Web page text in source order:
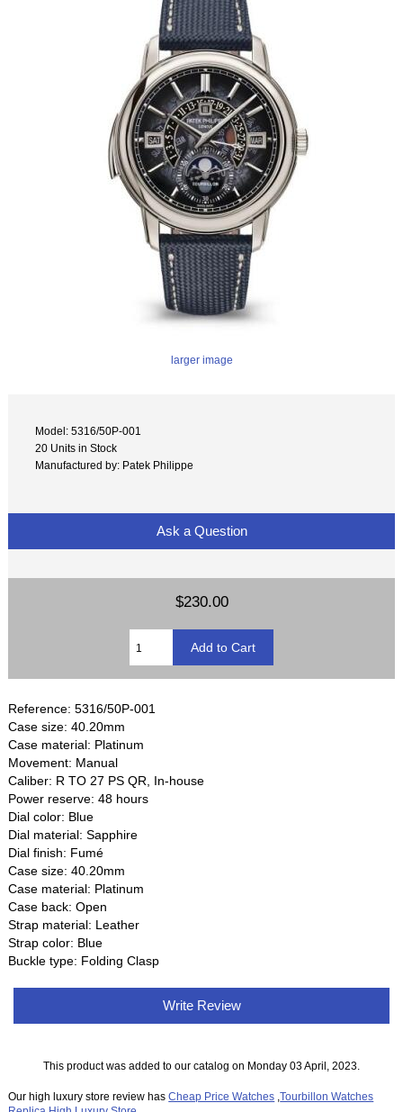
larger image
Model: 5316/50P-001
20 Units in Stock
Manufactured by: Patek Philippe
Ask a Question
$230.00
Reference: 5316/50P-001
Case size: 40.20mm
Case material: Platinum
Movement: Manual
Caliber: R TO 27 PS QR, In-house
Power reserve: 48 hours
Dial color: Blue
Dial material: Sapphire
Dial finish: Fumé
Case size: 40.20mm
Case material: Platinum
Case back: Open
Strap material: Leather
Strap color: Blue
Buckle type: Folding Clasp
Write Review
This product was added to our catalog on Monday 03 April, 2023.
Our high luxury store review hasCheap Price Watches ,Tourbillon Watches